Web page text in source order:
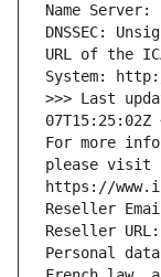
Name Server:
DNSSEC:
URL of the
System:
>>> Last
07T15:25:02Z
For more
please visit
https://
Reseller
Reseller URL:
Personal